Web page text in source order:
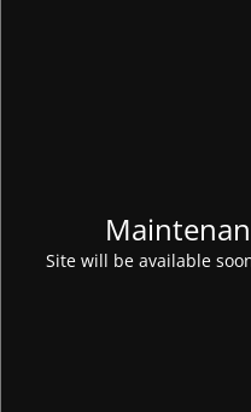
Site will be available